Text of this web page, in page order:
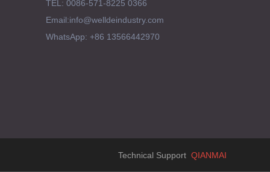
TEL: 0086-571-8225 0366
Email:info@welldeindustry.com
WhatsApp: +86 13566442970
Technical Support QIANMAI